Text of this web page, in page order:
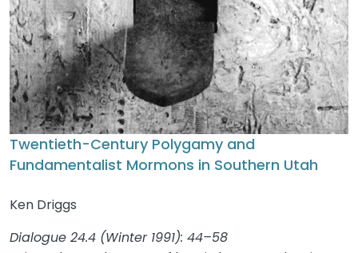
Twentieth-Century Polygamy and
Fundamentalist Mormons in Southern Utah
Ken Driggs
Dialogue 24.4 (Winter 1991): 44–58